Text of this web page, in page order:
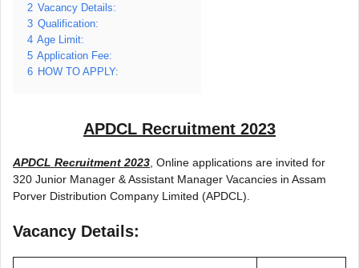
2 Vacancy Details:
3 Qualification:
4 Age Limit:
5 Application Fee:
6 HOW TO APPLY:
APDCL Recruitment 2023
APDCL Recruitment 2023 , Online applications are invited for
320 Junior Manager & Assistant Manager Vacancies in Assam
Porver Distribution Company Limited (APDCL).
Vacancy Details: